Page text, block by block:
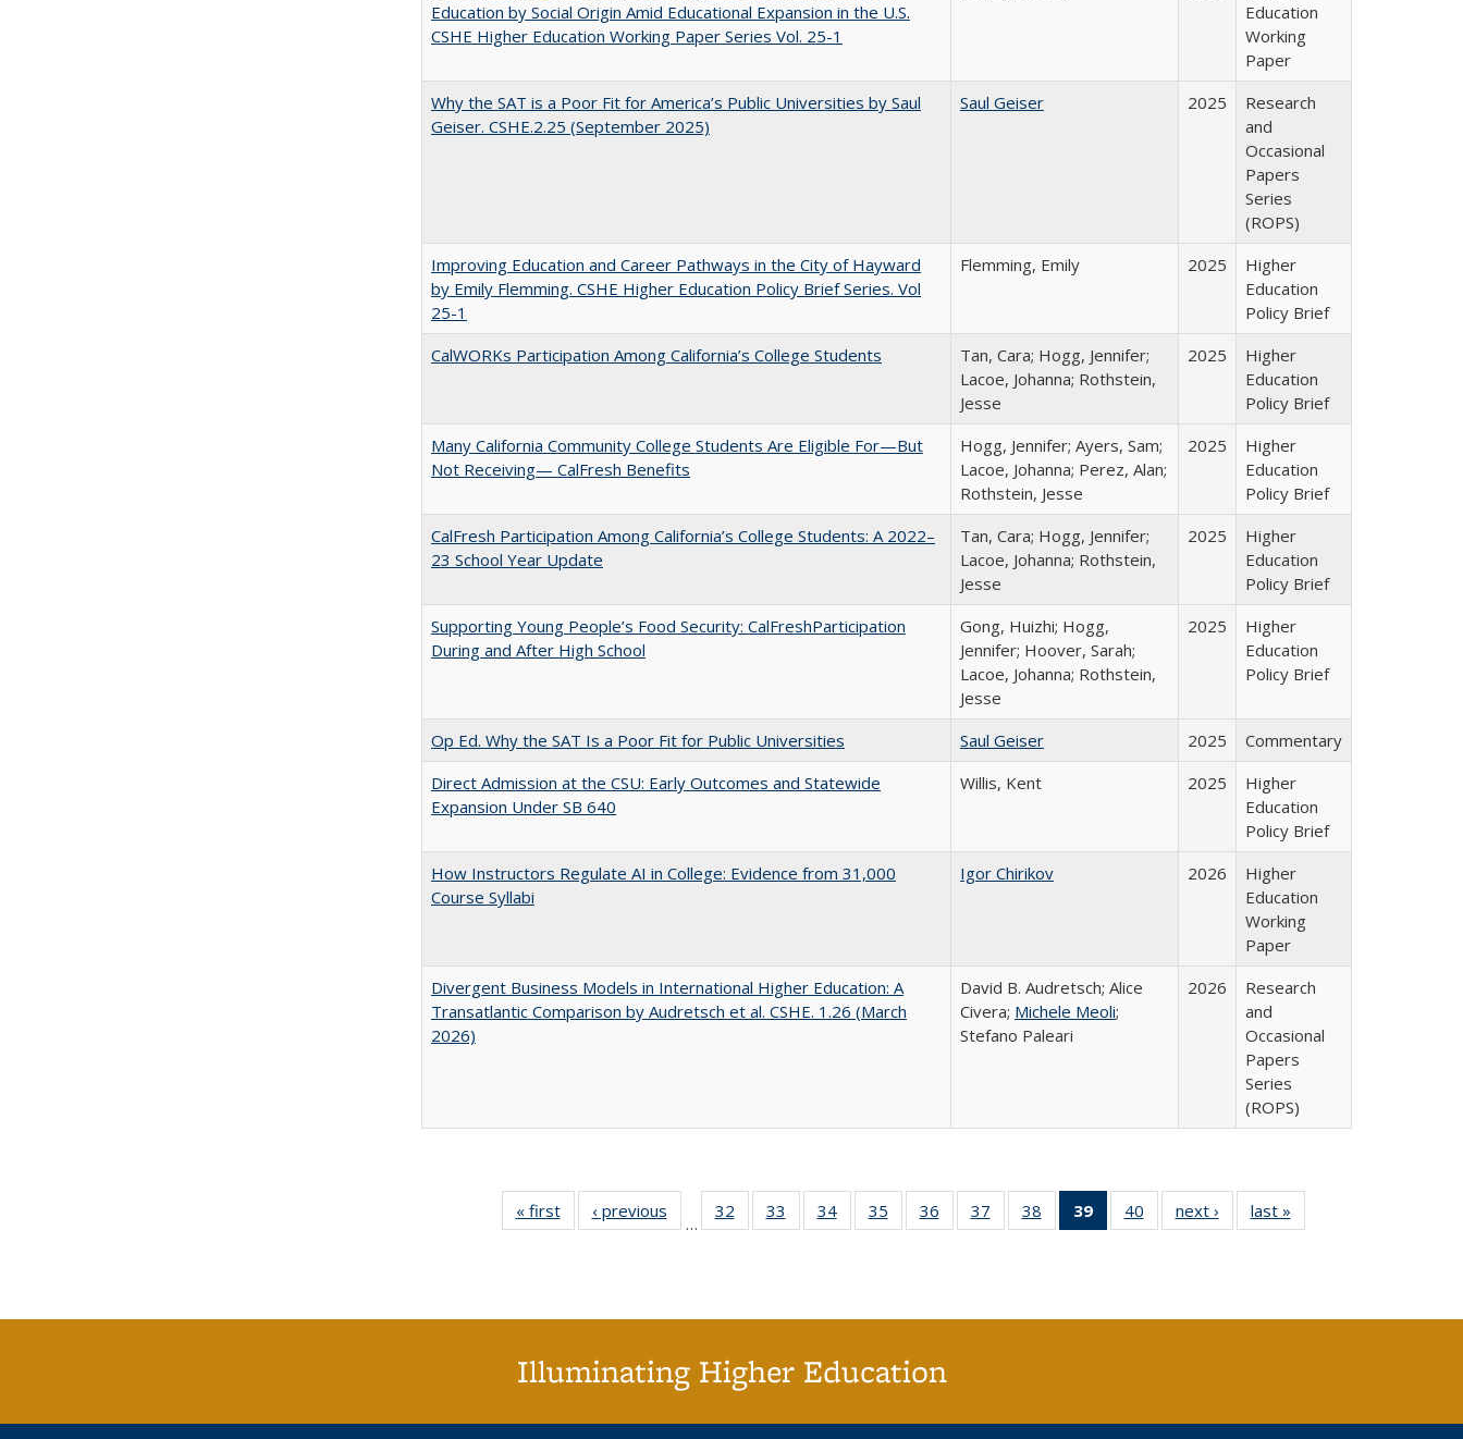
Education by Social Origin Amid Educational Expansion in the U.S.
CSHE Higher Education Working Paper Series Vol. 25-1
Education
Working
Paper
Why the SAT is a Poor Fit for America’s Public Universities by Saul
Geiser. CSHE.2.25 (September 2025)
Saul Geiser 2025
Research
and
Occasional
Papers
Series
(ROPS)
Improving Education and Career Pathways in the City of Hayward
by Emily Flemming. CSHE Higher Education Policy Brief Series. Vol
25-1
Flemming, Emily 2025
Higher
Education
Policy Brief
CalWORKs Participation Among California’s College Students
Tan, Cara; Hogg, Jennifer;
Lacoe, Johanna; Rothstein,
Jesse
2025
Higher
Education
Policy Brief
Many California Community College Students Are Eligible For—But
Not Receiving— CalFresh Benefits
Hogg, Jennifer; Ayers, Sam;
Lacoe, Johanna; Perez, Alan;
Rothstein, Jesse
2025
Higher
Education
Policy Brief
CalFresh Participation Among California’s College Students: A 2022–
23 School Year Update
Tan, Cara; Hogg, Jennifer;
Lacoe, Johanna; Rothstein,
Jesse
2025
Higher
Education
Policy Brief
Supporting Young People’s Food Security: CalFreshParticipation
During and After High School
Gong, Huizhi; Hogg,
Jennifer; Hoover, Sarah;
Lacoe, Johanna; Rothstein,
Jesse
2025
Higher
Education
Policy Brief
Op Ed. Why the SAT Is a Poor Fit for Public Universities Saul Geiser 2025
Commentary
Direct Admission at the CSU: Early Outcomes and Statewide
Expansion Under SB 640
Willis, Kent 2025
Higher
Education
Policy Brief
How Instructors Regulate AI in College: Evidence from 31,000
Course Syllabi
Igor Chirikov 2026
Higher
Education
Working
Paper
Divergent Business Models in International Higher Education: A
Transatlantic Comparison by Audretsch et al. CSHE. 1.26 (March
2026)
David B. Audretsch; Alice
Civera; Michele Meoli;
Stefano Paleari
2026
Research
and
Occasional
Papers
Series
(ROPS)
« first
Full listing
table:
‹ previous
Full listing
table:
…
32
of 40 Full
listing table:
33
of 40 Full
listing table:
34
of 40 Full
listing table:
35
of 40 Full
listing table:
36
of 40 Full
listing table:
37
of 40 Full
listing table:
38
of 40 Full
listing table:
39
of 40 Full
listing
40
of 40 Full
listing table:
next ›
Full listing
table:
last »
Illuminating Higher Education